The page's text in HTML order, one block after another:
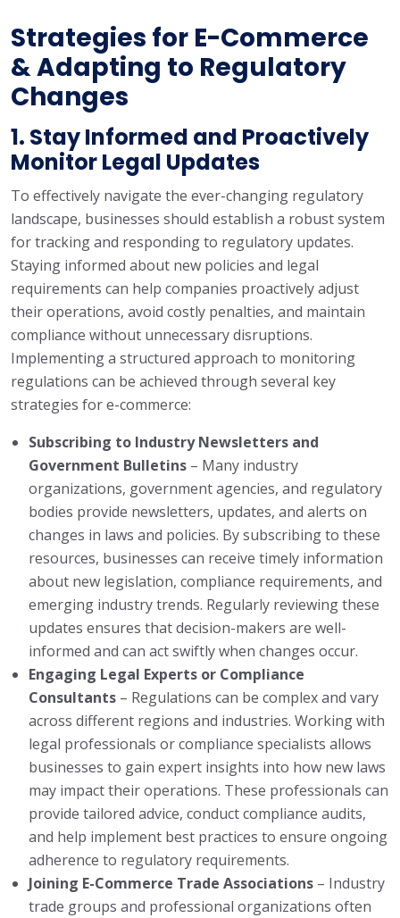
Strategies for E-Commerce
& Adapting to Regulatory
Changes
1. Stay Informed and Proactively
Monitor Legal Updates
To effectively navigate the ever-changing regulatory
landscape, businesses should establish a robust system
for tracking and responding to regulatory updates.
Staying informed about new policies and legal
requirements can help companies proactively adjust
their operations, avoid costly penalties, and maintain
compliance without unnecessary disruptions.
Implementing a structured approach to monitoring
regulations can be achieved through several key
strategies for e-commerce:
Subscribing to Industry Newsletters and
Government Bulletins – Many industry
organizations, government agencies, and regulatory
bodies provide newsletters, updates, and alerts on
changes in laws and policies. By subscribing to these
resources, businesses can receive timely information
about new legislation, compliance requirements, and
emerging industry trends. Regularly reviewing these
updates ensures that decision-makers are well-
informed and can act swiftly when changes occur.
Engaging Legal Experts or Compliance
Consultants – Regulations can be complex and vary
across different regions and industries. Working with
legal professionals or compliance specialists allows
businesses to gain expert insights into how new laws
may impact their operations. These professionals can
provide tailored advice, conduct compliance audits,
and help implement best practices to ensure ongoing
adherence to regulatory requirements.
Joining E-Commerce Trade Associations – Industry
trade groups and professional organizations often